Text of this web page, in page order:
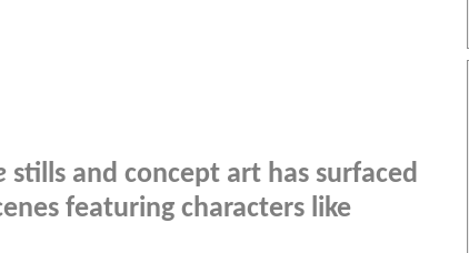
stills and concept art has surfaced
featuring characters like